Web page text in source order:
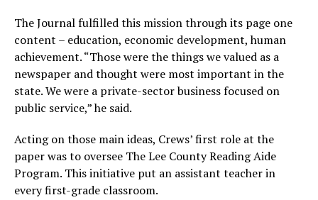
The Journal fulfilled this mission through its page one
content – education, economic development, human
achievement. “Those were the things we valued as a
newspaper and thought were most important in the
state. We were a private-sector business focused on
public service,” he said.
Acting on those main ideas, Crews’ first role at the
paper was to oversee The Lee County Reading Aide
Program. This initiative put an assistant teacher in
every first-grade classroom.